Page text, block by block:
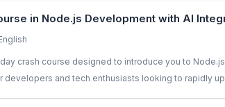
in Node.js Development with AI
crash course designed to introduce you to
developers and tech enthusiasts looking to rapidly